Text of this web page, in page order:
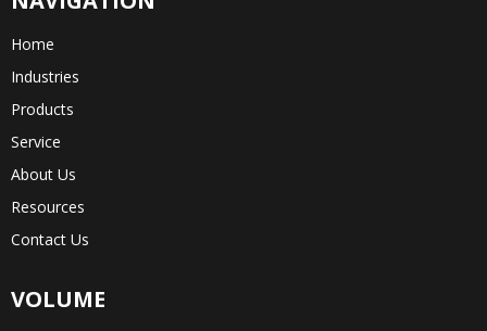
Home
Industries
Products
Service
About Us
Resources
Contact Us
VOLUME